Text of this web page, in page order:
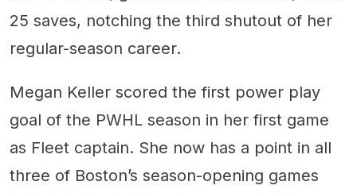
25 saves, notching the third shutout of her
regular-season career.
Megan Keller scored the first power play
goal of the PWHL season in her first game
as Fleet captain. She now has a point in all
three of Boston’s season-opening games